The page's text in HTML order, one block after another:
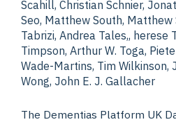
Scahill, Christian Schnier,
Seo, Matthew South, Matthew
Tabrizi, Andrea Tales,, herese
Timpson, Arthur W. Toga,
Wade-Martins, Tim Wilkinson,
Wong, John E. J. Gallacher
The Dementias Platform UK